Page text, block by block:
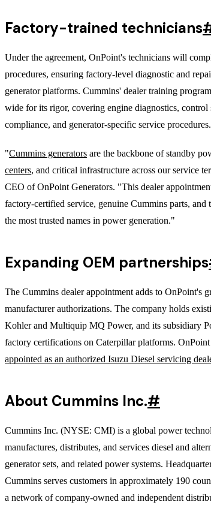
Factory-trained technicians
Under the agreement, OnPoint's technicians will
procedures, ensuring factory-level diagnostic and
generator platforms. Cummins' dealer training
wide for its rigor, covering engine diagnostics, control
compliance, and generator-specific service procedures.
"Cummins generators are the backbone of standby
centers, and critical infrastructure across our service
CEO of OnPoint Generators. "This dealer
factory-certified service, genuine Cummins parts,
the most trusted names in power generation."
Expanding OEM partnerships
The Cummins dealer appointment adds to OnPoint's
manufacturer authorizations. The company holds
Kohler and Multiquip MQ Power, and its subsidiary
factory certifications on Caterpillar platforms.
appointed as an authorized Isuzu Diesel servicing
About Cummins Inc.#
Cummins Inc. (NYSE: CMI) is a global power
manufactures, distributes, and services diesel and
generator sets, and related power systems.
Cummins serves customers in approximately 190
a network of company-owned and independent